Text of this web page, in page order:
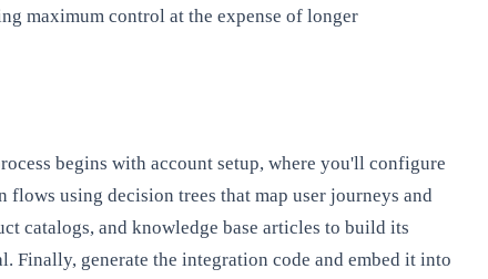
maximum control at the expense of longer
begins with account setup, where you'll configure
using decision trees that map user journeys and
catalogs, and knowledge base articles to build its
generate the integration code and embed it into